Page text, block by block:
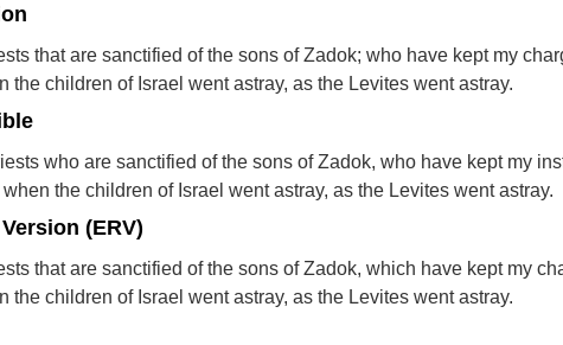
that are sanctified of the sons of Zadok; who have kept my
the children of Israel went astray, as the Levites went astray.
who are sanctified of the sons of Zadok, who have kept my
the children of Israel went astray, as the Levites went astray.
(ERV)
that are sanctified of the sons of Zadok, which have kept my
the children of Israel went astray, as the Levites went astray.